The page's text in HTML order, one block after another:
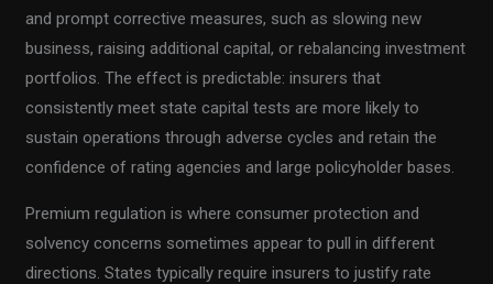
and prompt corrective measures, such as slowing new
business, raising additional capital, or rebalancing investment
portfolios. The effect is predictable: insurers that
consistently meet state capital tests are more likely to
sustain operations through adverse cycles and retain the
confidence of rating agencies and large policyholder bases.
Premium regulation is where consumer protection and
solvency concerns sometimes appear to pull in different
directions. States typically require insurers to justify rate